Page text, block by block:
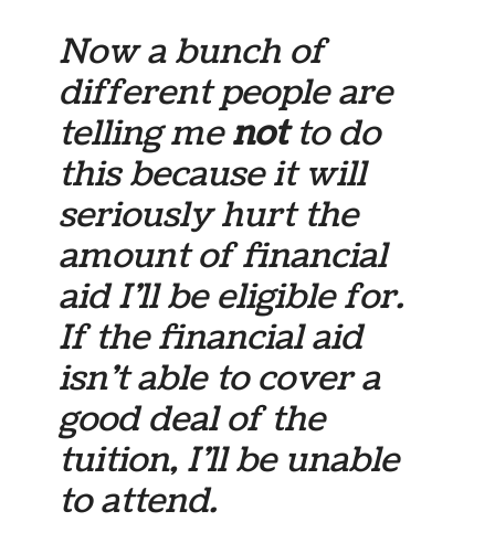
Now a bunch of
different people are
telling menotto do
this because it will
seriously hurt the
amount of financial
aid I’ll be eligible for.
If the financial aid
isn’t able to cover a
good deal of the
tuition, I’ll be unable
to attend.